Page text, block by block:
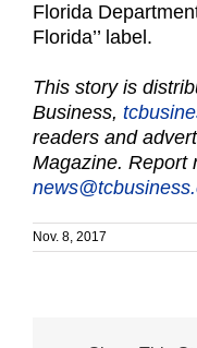
Florida
Florida’’ label.
This story is
Business,
readers and
Magazine. Report
Nov. 8, 2017